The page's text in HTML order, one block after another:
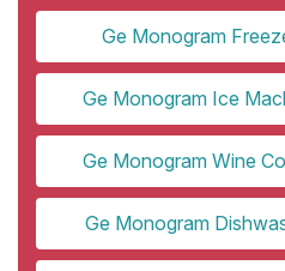
Ge Monogram
Ge Monogram Ice
Ge Monogram Wine
Ge Monogram